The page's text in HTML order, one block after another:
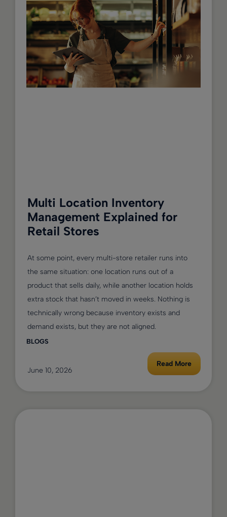
BLOGS
Multi Location Inventory
Management Explained for
Retail Stores
At some point, every multi-store retailer runs into
the same situation: one location runs out of a
product that sells daily, while another location holds
extra stock that hasn’t moved in weeks. Nothing is
technically wrong because inventory exists and
demand exists, but they are not aligned.
Read More
June 10, 2026